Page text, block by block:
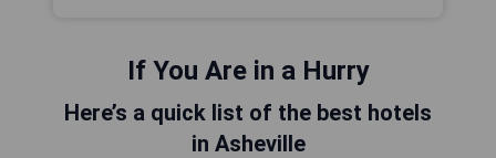
If You Are in a Hurry
Here’s a quick list of the best hotels
in Asheville